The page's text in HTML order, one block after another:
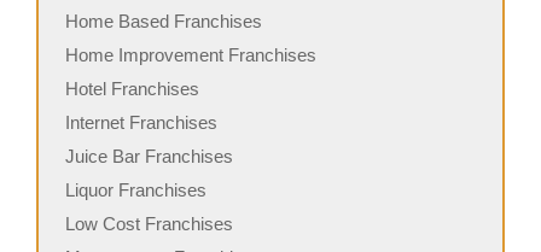
Home Based Franchises
Home Improvement Franchises
Hotel Franchises
Internet Franchises
Juice Bar Franchises
Liquor Franchises
Low Cost Franchises